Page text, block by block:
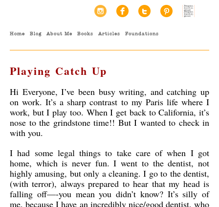
Home Blog About Me Books Articles Foundations
Playing Catch Up
Hi Everyone, I’ve been busy writing, and catching up
on work. It’s a sharp contrast to my Paris life where I
work, but I play too. When I get back to California, it’s
nose to the grindstone time!! But I wanted to check in
with you.
I had some legal things to take care of when I got
home, which is never fun. I went to the dentist, not
highly amusing, but only a cleaning. I go to the dentist,
(with terror), always prepared to hear that my head is
falling off—-you mean you didn’t know? It’s silly of
me, because I have an incredibly nice/good dentist, who